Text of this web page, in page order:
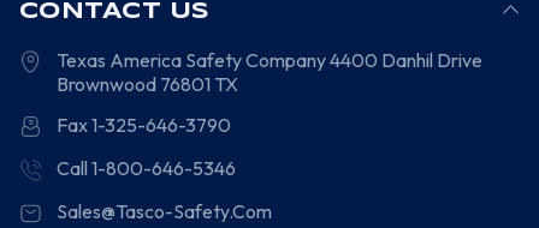
CONTACT US
Texas America Safety Company4400 Danhil Drive
Brownwood 76801 TX
Fax 1-325-646-3790
Call 1-800-646-5346
Sales@Tasco-Safety.Com